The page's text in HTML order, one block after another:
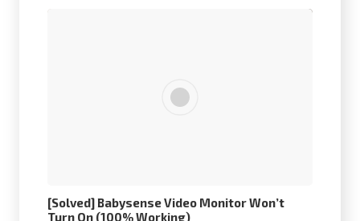
[Solved] Babysense Video Monitor Won’t
Turn On (100% Working)